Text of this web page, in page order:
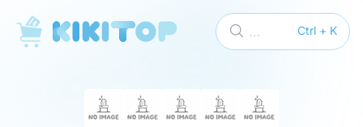
KikiTop Ctrl + K
...